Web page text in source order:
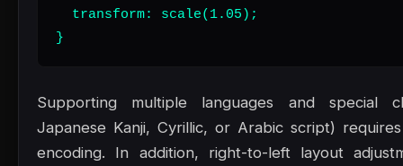
  transform: scale(1.05);
}
Supporting multiple languages and special
Japanese Kanji, Cyrillic, or Arabic script)
encoding. In addition, right-to-left layout